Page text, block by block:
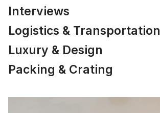
Interviews
Logistics & Transportation
Luxury & Design
Packing & Crating